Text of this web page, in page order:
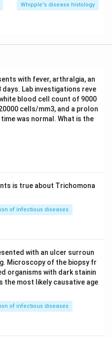
Whipple's disease histology
with fever, arthralgia, an
Lab investigations reve
blood cell count of 9000
cells/mm3, and a prolon
was normal. What is the
is true about Trichomona
of infectious diseases
with an ulcer surroun
Microscopy of the biopsy fr
organisms with dark stainin
the most likely causative age
of infectious diseases